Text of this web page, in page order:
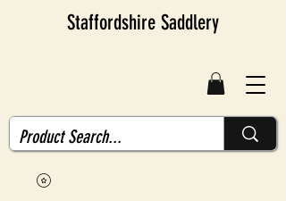
Staffordshire Saddlery